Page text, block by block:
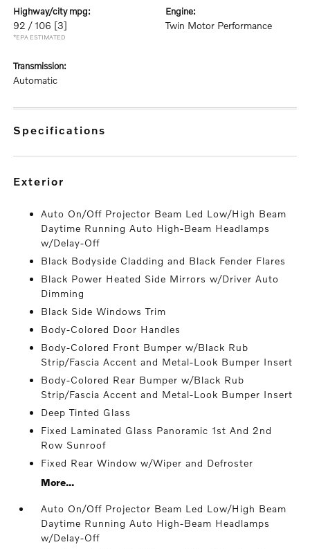
highway/city mpg:
92 / 106 [3]
*EPA ESTIMATED
engine:
Twin Motor Performance
transmission:
Automatic
specifications
exterior
Auto On/Off Projector Beam Led Low/High Beam
Daytime Running Auto High-Beam Headlamps
w/Delay-Off
Black Bodyside Cladding and Black Fender Flares
Black Power Heated Side Mirrors w/Driver Auto
Dimming
Black Side Windows Trim
Body-Colored Door Handles
Body-Colored Front Bumper w/Black Rub
Strip/Fascia Accent and Metal-Look Bumper Insert
Body-Colored Rear Bumper w/Black Rub
Strip/Fascia Accent and Metal-Look Bumper Insert
Deep Tinted Glass
Fixed Laminated Glass Panoramic 1st And 2nd
Row Sunroof
Fixed Rear Window w/Wiper and Defroster
More...
Auto On/Off Projector Beam Led Low/High Beam
Daytime Running Auto High-Beam Headlamps
w/Delay-Off